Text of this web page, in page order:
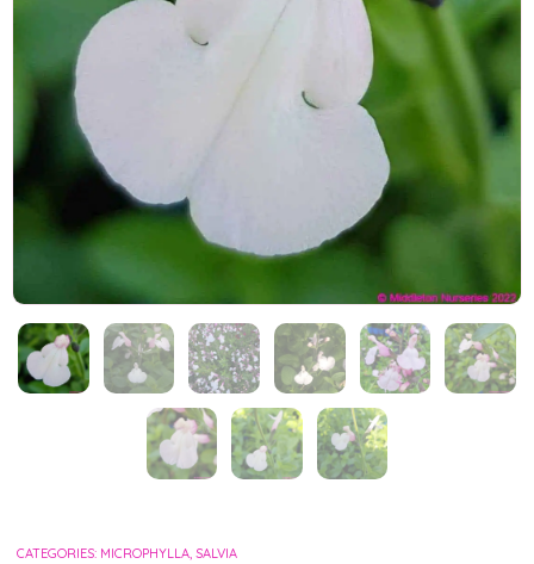
CATEGORIES: MICROPHYLLA, SALVIA